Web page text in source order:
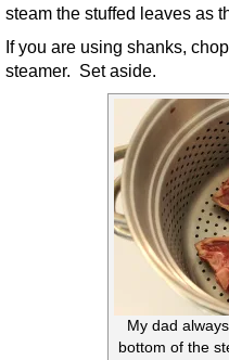
steam the stuffed leaves as
If you are using shanks,
steamer. Set aside.
My dad
bottom of the